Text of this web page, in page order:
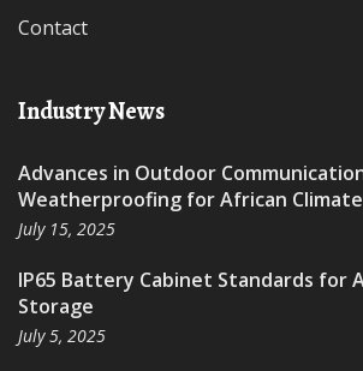
Contact
Industry News
Advances in Outdoor Communication Cabinet
Weatherproofing for African Climate
July 15, 2025
IP65 Battery Cabinet Standards for African Energy
Storage
July 5, 2025